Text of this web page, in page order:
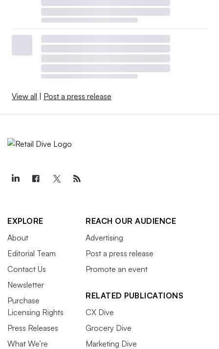
View all Post a press release
EXPLORE
About
Editorial Team
Contact Us
Newsletter
Purchase
Licensing Rights
Press Releases
What We’re
REACH OUR AUDIENCE
Advertising
Post a press release
Promote an event
RELATED PUBLICATIONS
CX Dive
Grocery Dive
Marketing Dive